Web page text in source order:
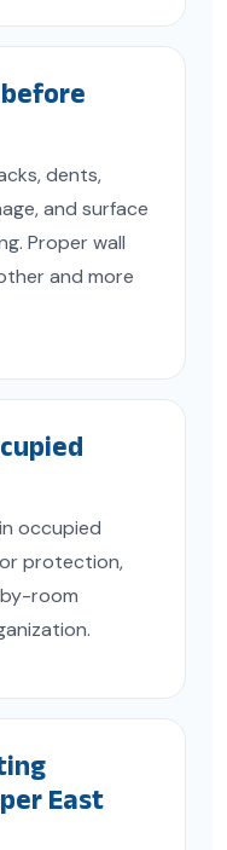
dents,
and surface
Proper wall
and more
occupied
protection,
room
East